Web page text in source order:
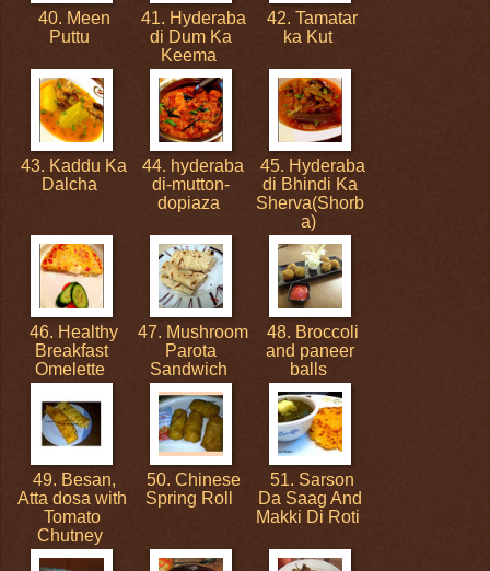
40. Meen
Puttu
41. Hyderaba
di Dum Ka
Keema
42. Tamatar
ka Kut
43. Kaddu Ka
Dalcha
44. hyderaba
di-mutton-
dopiaza
45. Hyderaba
di Bhindi Ka
Sherva(Shorb
a)
46. Healthy
Breakfast
Omelette
47. Mushroom
Parota
Sandwich
48. Broccoli
and paneer
balls
49. Besan,
Atta dosa with
Tomato
Chutney
50. Chinese
Spring Roll
51. Sarson
Da Saag And
Makki Di Roti